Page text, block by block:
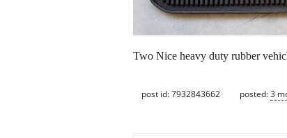
Two Nice heavy duty rubber
post id: 7932843662 posted:3